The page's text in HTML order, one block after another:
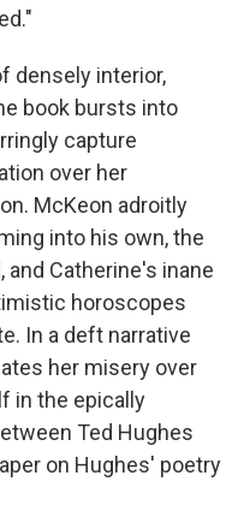
densely interior,
book bursts into
capture
over her
McKeon adroitly
into his own, the
and Catherine's inane
horoscopes
In a deft narrative
her misery over
in the epically
Ted Hughes
on Hughes' poetry